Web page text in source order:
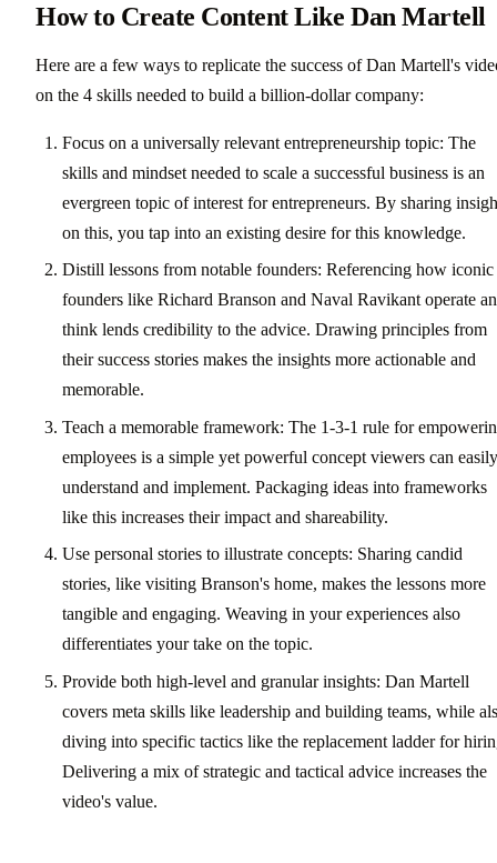
How to Create Content Like Dan Martell
Here are a few ways to replicate the success of Dan Martell's
on the 4 skills needed to build a billion-dollar company:
Focus on a universally relevant entrepreneurship topic: The
skills and mindset needed to scale a successful business is an
evergreen topic of interest for entrepreneurs. By sharing
on this, you tap into an existing desire for this knowledge.
Distill lessons from notable founders: Referencing how iconic
founders like Richard Branson and Naval Ravikant operate
think lends credibility to the advice. Drawing principles from
their success stories makes the insights more actionable and
memorable.
Teach a memorable framework: The 1-3-1 rule for
employees is a simple yet powerful concept viewers can easily
understand and implement. Packaging ideas into frameworks
like this increases their impact and shareability.
Use personal stories to illustrate concepts: Sharing candid
stories, like visiting Branson's home, makes the lessons more
tangible and engaging. Weaving in your experiences also
differentiates your take on the topic.
Provide both high-level and granular insights: Dan Martell
covers meta skills like leadership and building teams, while
diving into specific tactics like the replacement ladder for
Delivering a mix of strategic and tactical advice increases the
video's value.